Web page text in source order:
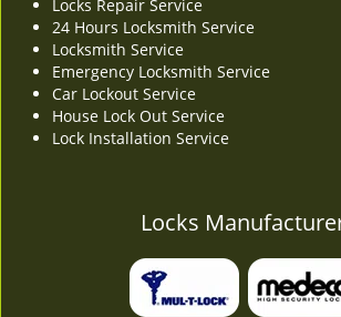
Locks Repair Service
24 Hours Locksmith Service
Locksmith Service
Emergency Locksmith Service
Car Lockout Service
House Lock Out Service
Lock Installation Service
Locks